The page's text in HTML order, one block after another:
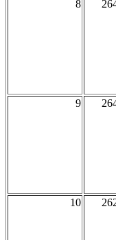
8
9
10